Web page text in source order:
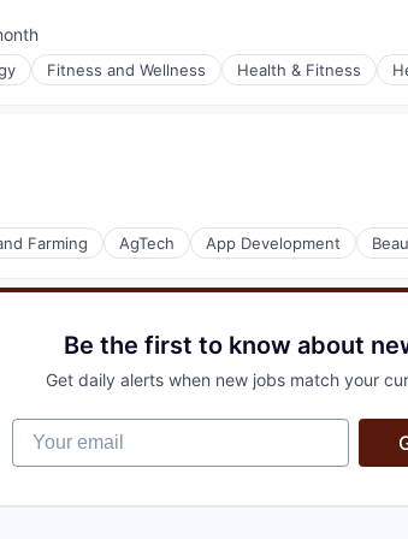
Fitness and Wellness Health & Fitness
Farming AgTech App Development
Be the first to know about
Get daily alerts when new jobs match your
Your email